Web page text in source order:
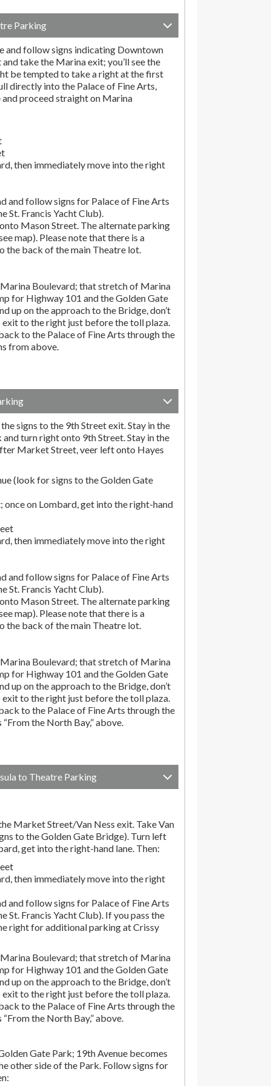
Parking
and follow signs indicating Downtown
take the Marina exit; you’ll see the
be tempted to take a right at the first
directly into the Palace of Fine Arts,
and proceed straight on Marina
then immediately move into the right
and follow signs for Palace of Fine Arts
St. Francis Yacht Club).
Mason Street. The alternate parking
map). Please note that there is a
the back of the main Theatre lot.
Boulevard; that stretch of Marina
for Highway 101 and the Golden Gate
up on the approach to the Bridge, don’t
exit to the right just before the toll plaza.
to the Palace of Fine Arts through the
from above.
signs to the 9th Street exit. Stay in the
turn right onto 9th Street. Stay in the
Market Street, veer left onto Hayes
(look for signs to the Golden Gate
once on Lombard, get into the right-hand
then immediately move into the right
and follow signs for Palace of Fine Arts
St. Francis Yacht Club).
Mason Street. The alternate parking
map). Please note that there is a
the back of the main Theatre lot.
Boulevard; that stretch of Marina
for Highway 101 and the Golden Gate
up on the approach to the Bridge, don’t
exit to the right just before the toll plaza.
to the Palace of Fine Arts through the
the North Bay,” above.
to Theatre Parking
Market Street/Van Ness exit. Take Van
to the Golden Gate Bridge). Turn left
get into the right-hand lane. Then:
then immediately move into the right
and follow signs for Palace of Fine Arts
St. Francis Yacht Club). If you pass the
right for additional parking at Crissy
Boulevard; that stretch of Marina
for Highway 101 and the Golden Gate
up on the approach to the Bridge, don’t
exit to the right just before the toll plaza.
to the Palace of Fine Arts through the
the North Bay,” above.
Gate Park; 19th Avenue becomes
other side of the Park. Follow signs for